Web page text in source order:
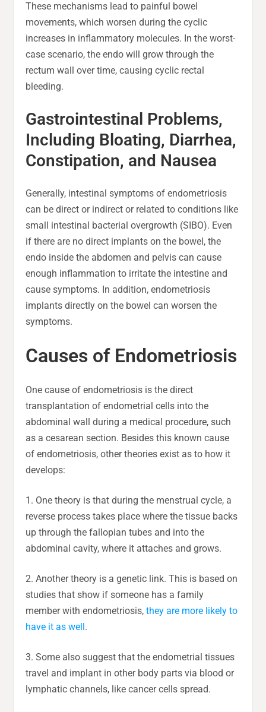
These mechanisms lead to painful bowel
movements, which worsen during the cyclic
increases in inflammatory molecules. In the worst-
case scenario, the endo will grow through the
rectum wall over time, causing cyclic rectal
bleeding.
Gastrointestinal Problems,
Including Bloating, Diarrhea,
Constipation, and Nausea
Generally, intestinal symptoms of endometriosis
can be direct or indirect or related to conditions like
small intestinal bacterial overgrowth (SIBO). Even
if there are no direct implants on the bowel, the
endo inside the abdomen and pelvis can cause
enough inflammation to irritate the intestine and
cause symptoms. In addition, endometriosis
implants directly on the bowel can worsen the
symptoms.
Causes of Endometriosis
One cause of endometriosis is the direct
transplantation of endometrial cells into the
abdominal wall during a medical procedure, such
as a cesarean section. Besides this known cause
of endometriosis, other theories exist as to how it
develops:
1. One theory is that during the menstrual cycle, a
reverse process takes place where the tissue backs
up through the fallopian tubes and into the
abdominal cavity, where it attaches and grows.
2. Another theory is a genetic link. This is based on
studies that show if someone has a family
member with endometriosis,they are more likely to
have it as well.
3. Some also suggest that the endometrial tissues
travel and implant in other body parts via blood or
lymphatic channels, like cancer cells spread.